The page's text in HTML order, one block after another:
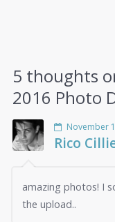
5 thoughts
2016 Photo
November
Rico
amazing photos! I
the upload..